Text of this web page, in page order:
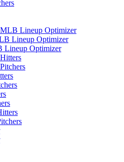
Lineup Optimizer
Lineup Optimizer
Lineup Optimizer